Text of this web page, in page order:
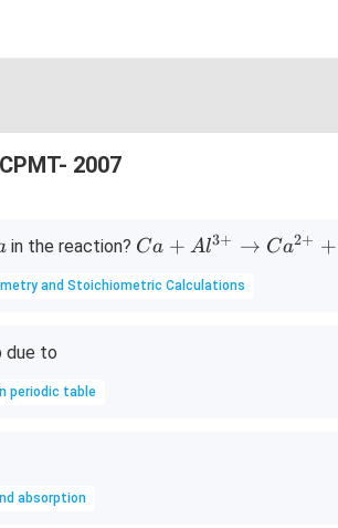
2007
in the reaction? Ca
Al
Ca + Al3+ → Ca2+ +
and Stoichiometric Calculations
due to
periodic table
absorption